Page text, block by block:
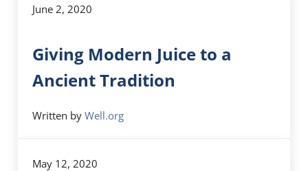
June 2, 2020
Giving Modern Juice to a
Ancient Tradition
Written byWell.org
May 12, 2020